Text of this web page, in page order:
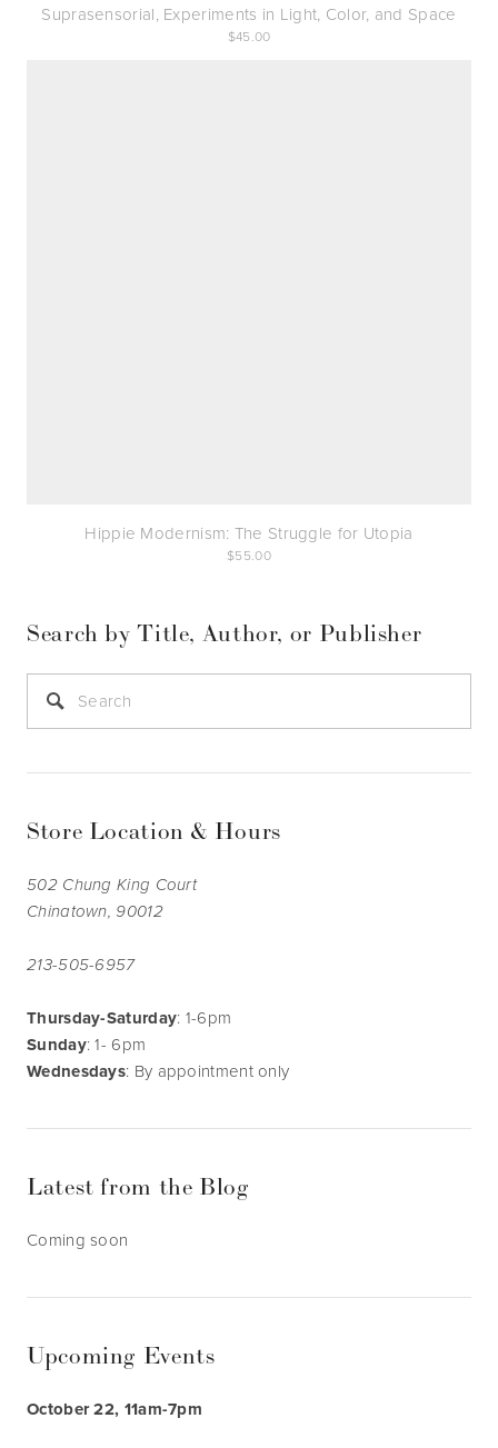
Suprasensorial, Experiments in Light, Color, and Space
45.00
Hippie Modernism: The Struggle for Utopia
55.00
Search by Title, Author, or Publisher
Store Location & Hours
502 Chung King Court
Chinatown, 90012
213-505-6957
Thursday-Saturday: 1-6pm
Sunday: 1- 6pm
Wednesdays: By appointment only
Latest from the Blog
Coming soon
Upcoming Events
October 22, 11am-7pm